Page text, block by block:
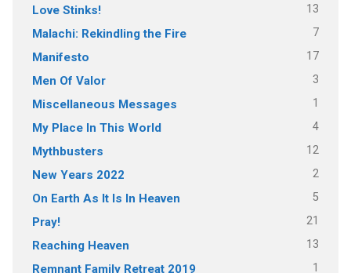
Love Stinks! 13
Malachi: Rekindling the Fire 7
Manifesto 17
Men Of Valor 3
Miscellaneous Messages 1
My Place In This World 4
Mythbusters 12
New Years 2022 2
On Earth As It Is In Heaven 5
Pray! 21
Reaching Heaven 13
Remnant Family Retreat 2019 1